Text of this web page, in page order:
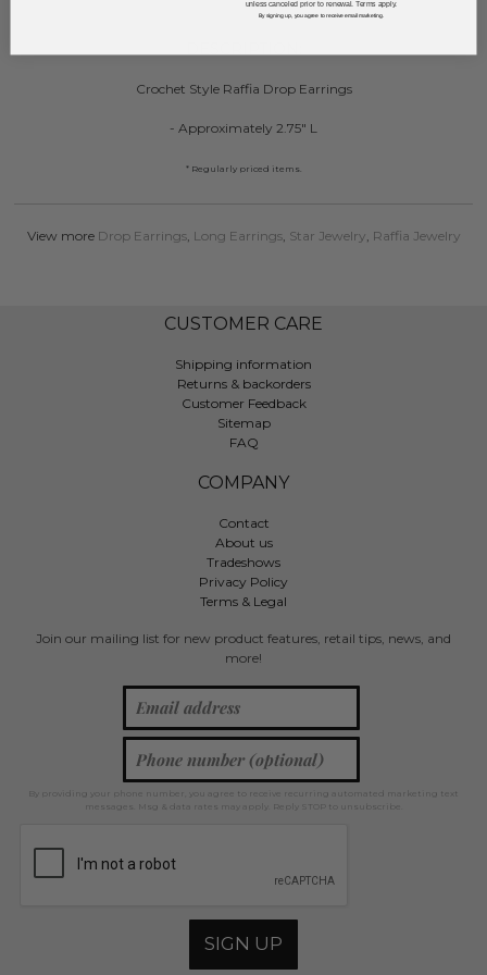
Crochet Style Raffia Drop Earrings
- Approximately 2.75" L
* Regularly priced items.
View more Drop Earrings, Long Earrings, Star Jewelry Raffia Jewelry
CUSTOMER CARE
Shipping information
Returns & backorders
Customer Feedback
Sitemap
FAQ
COMPANY
Contact
About us
Tradeshows
Privacy Policy
Terms & Legal
Join our mailing list for new product features, retail tips, news, and
more!
By providing your phone number, you agree to receive recurring automated marketing text
messages. Msg & data rates may apply. Reply STOP to unsubscribe.
SIGN UP
unless canceled prior to renewal. Terms apply.
By signing up, you agree to receive email marketing.